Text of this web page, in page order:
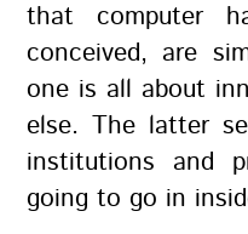
that computer
conceived, are
one is all about
else. The latter
institutions and
going to go in